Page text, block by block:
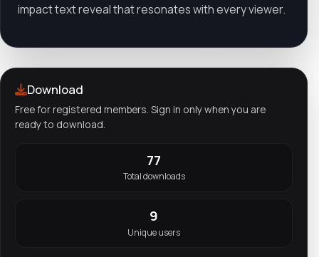
impact text reveal that resonates with every viewer.
Download
Free for registered members. Sign in only when you are
ready to download.
77
Total downloads
9
Unique users